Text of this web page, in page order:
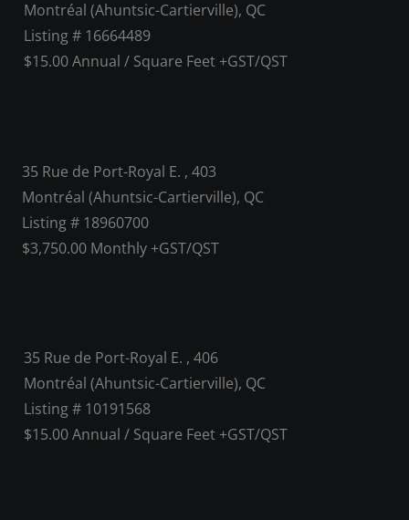
Montréal (Ahuntsic-Cartierville), QC
Listing # 16664489
$15.00 Annual / Square Feet +GST/QST
35 Rue de Port-Royal E. , 403
Montréal (Ahuntsic-Cartierville), QC
Listing # 18960700
$3,750.00 Monthly +GST/QST
35 Rue de Port-Royal E. , 406
Montréal (Ahuntsic-Cartierville), QC
Listing # 10191568
$15.00 Annual / Square Feet +GST/QST